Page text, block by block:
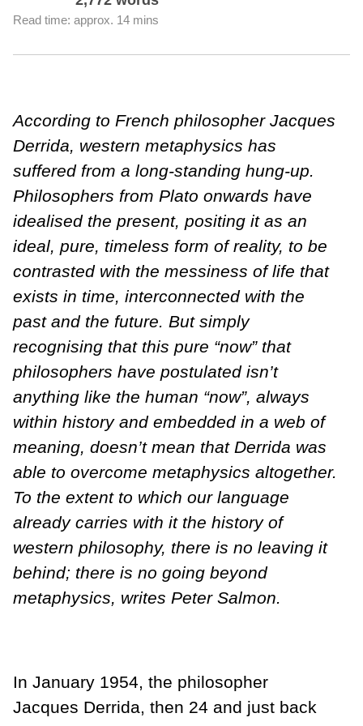
Read time: approx. 14 mins
According to French philosopher Jacques
Derrida, western metaphysics has
suffered from a long-standing hung-up.
Philosophers from Plato onwards have
idealised the present, positing it as an
ideal, pure, timeless form of reality, to be
contrasted with the messiness of life that
exists in time, interconnected with the
past and the future. But simply
recognising that this pure “now” that
philosophers have postulated isn’t
anything like the human “now”, always
within history and embedded in a web of
meaning, doesn’t mean that Derrida was
able to overcome metaphysics altogether.
To the extent to which our language
already carries with it the history of
western philosophy, there is no leaving it
behind; there is no going beyond
metaphysics, writes Peter Salmon.
In January 1954, the philosopher
Jacques Derrida, then 24 and just back